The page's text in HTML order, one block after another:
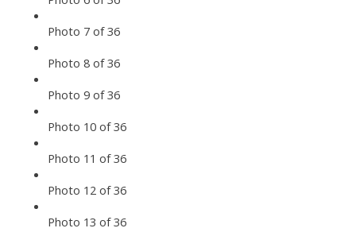
Photo 7 of 36
Photo 8 of 36
Photo 9 of 36
Photo 10 of 36
Photo 11 of 36
Photo 12 of 36
Photo 13 of 36